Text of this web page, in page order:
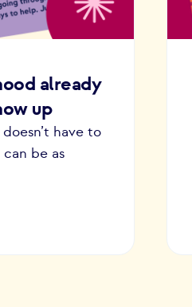
already
up
have to
be as